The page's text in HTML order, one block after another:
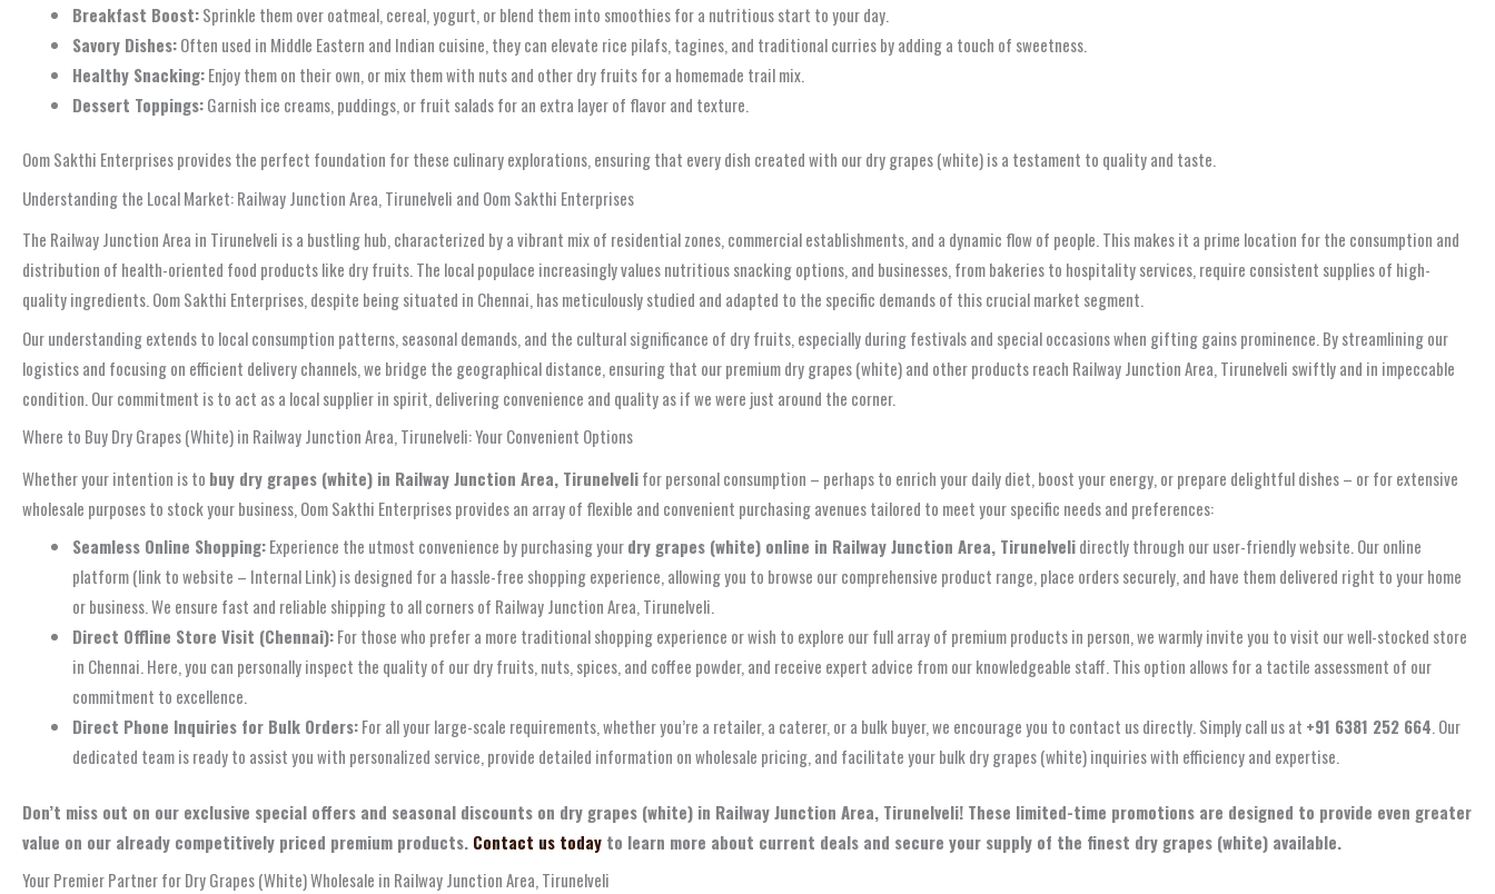
Breakfast Boost:Sprinkle them over oatmeal, cereal, yogurt, or blend them into smoothies for a nutritious start to your day.
Savory Dishes:Often used in Middle Eastern and Indian cuisine, they can elevate rice pilafs, tagines, and traditional curries by adding a touch of sweetness.
Healthy Snacking:Enjoy them on their own, or mix them with nuts and other dry fruits for a homemade trail mix.
Dessert Toppings:Garnish ice creams, puddings, or fruit salads for an extra layer of flavor and texture.
Oom Sakthi Enterprises provides the perfect foundation for these culinary explorations, ensuring that every dish created with our dry grapes (white) is a testament to quality and taste.
Understanding the Local Market: Railway Junction Area, Tirunelveli and Oom Sakthi Enterprises
The Railway Junction Area in Tirunelveli is a bustling hub, characterized by a vibrant mix of residential zones, commercial establishments, and a dynamic flow of people. This makes it a prime location for the consumption and
distribution of health-oriented food products like dry fruits. The local populace increasingly values nutritious snacking options, and businesses, from bakeries to hospitality services, require consistent supplies of high-
quality ingredients. Oom Sakthi Enterprises, despite being situated in Chennai, has meticulously studied and adapted to the specific demands of this crucial market segment.
Our understanding extends to local consumption patterns, seasonal demands, and the cultural significance of dry fruits, especially during festivals and special occasions when gifting gains prominence. By streamlining our
logistics and focusing on efficient delivery channels, we bridge the geographical distance, ensuring that our premium dry grapes (white) and other products reach Railway Junction Area, Tirunelveli swiftly and in impeccable
condition. Our commitment is to act as a local supplier in spirit, delivering convenience and quality as if we were just around the corner.
Where to Buy Dry Grapes (White) in Railway Junction Area, Tirunelveli: Your Convenient Options
Whether your intention is to buy dry grapes (white) in Railway Junction Area, Tirunelvelifor personal consumption – perhaps to enrich your daily diet, boost your energy, or prepare delightful dishes – or for extensive
wholesale purposes to stock your business, Oom Sakthi Enterprises provides an array of flexible and convenient purchasing avenues tailored to meet your specific needs and preferences:
Seamless Online Shopping:Experience the utmost convenience by purchasing yourdry grapes (white) online in Railway Junction Area, Tirunelvelidirectly through our user-friendly website. Our online
platform (link to website – Internal Link) is designed for a hassle-free shopping experience, allowing you to browse our comprehensive product range, place orders securely, and have them delivered right to your home
or business. We ensure fast and reliable shipping to all corners of Railway Junction Area, Tirunelveli.
Direct Offline Store Visit (Chennai):For those who prefer a more traditional shopping experience or wish to explore our full array of premium products in person, we warmly invite you to visit our well-stocked store
in Chennai. Here, you can personally inspect the quality of our dry fruits, nuts, spices, and coffee powder, and receive expert advice from our knowledgeable staff. This option allows for a tactile assessment of our
commitment to excellence.
Direct Phone Inquiries for Bulk Orders:For all your large-scale requirements, whether you’re a retailer, a caterer, or a bulk buyer, we encourage you to contact us directly. Simply call us at +91 6381 252 664. Our
dedicated team is ready to assist you with personalized service, provide detailed information on wholesale pricing, and facilitate your bulk dry grapes (white) inquiries with efficiency and expertise.
Don’t miss out on our exclusive special offers and seasonal discounts on dry grapes (white) in Railway Junction Area, Tirunelveli! These limited-time promotions are designed to provide even greater
value on our already competitively priced premium products. Contact us today to learn more about current deals and secure your supply of the finest dry grapes (white) available.
Your Premier Partner for Dry Grapes (White) Wholesale in Railway Junction Area, Tirunelveli